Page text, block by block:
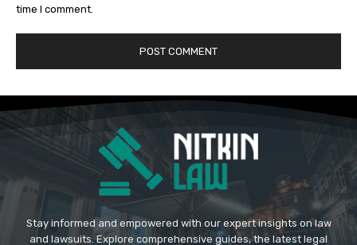
time I comment.
Stay informed and empowered with our expert insights on law
and lawsuits. Explore comprehensive guides, the latest legal